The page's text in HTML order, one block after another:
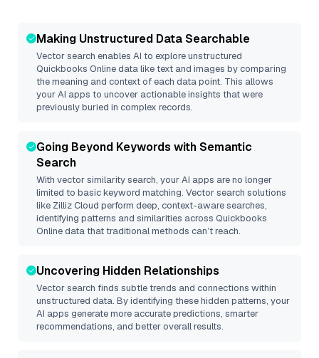
Making Unstructured Data Searchable
Vector search enables AI to explore unstructured
Quickbooks Onlinedata like text and images by comparing
the meaning and context of each data point. This allows
your AI apps to uncover actionable insights that were
previously buried in complex records.
Going Beyond Keywords with Semantic
Search
With vector similarity search, your AI apps are no longer
limited to basic keyword matching. Vector search solutions
like Zilliz Cloud perform deep, context-aware searches,
identifying patterns and similarities across Quickbooks
Online data that traditional methods can’t reach.
Uncovering Hidden Relationships
Vector search finds subtle trends and connections within
unstructured data. By identifying these hidden patterns, your
AI apps generate more accurate predictions, smarter
recommendations, and better overall results.